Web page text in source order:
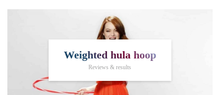
Weighted hula hoop
Reviews & results